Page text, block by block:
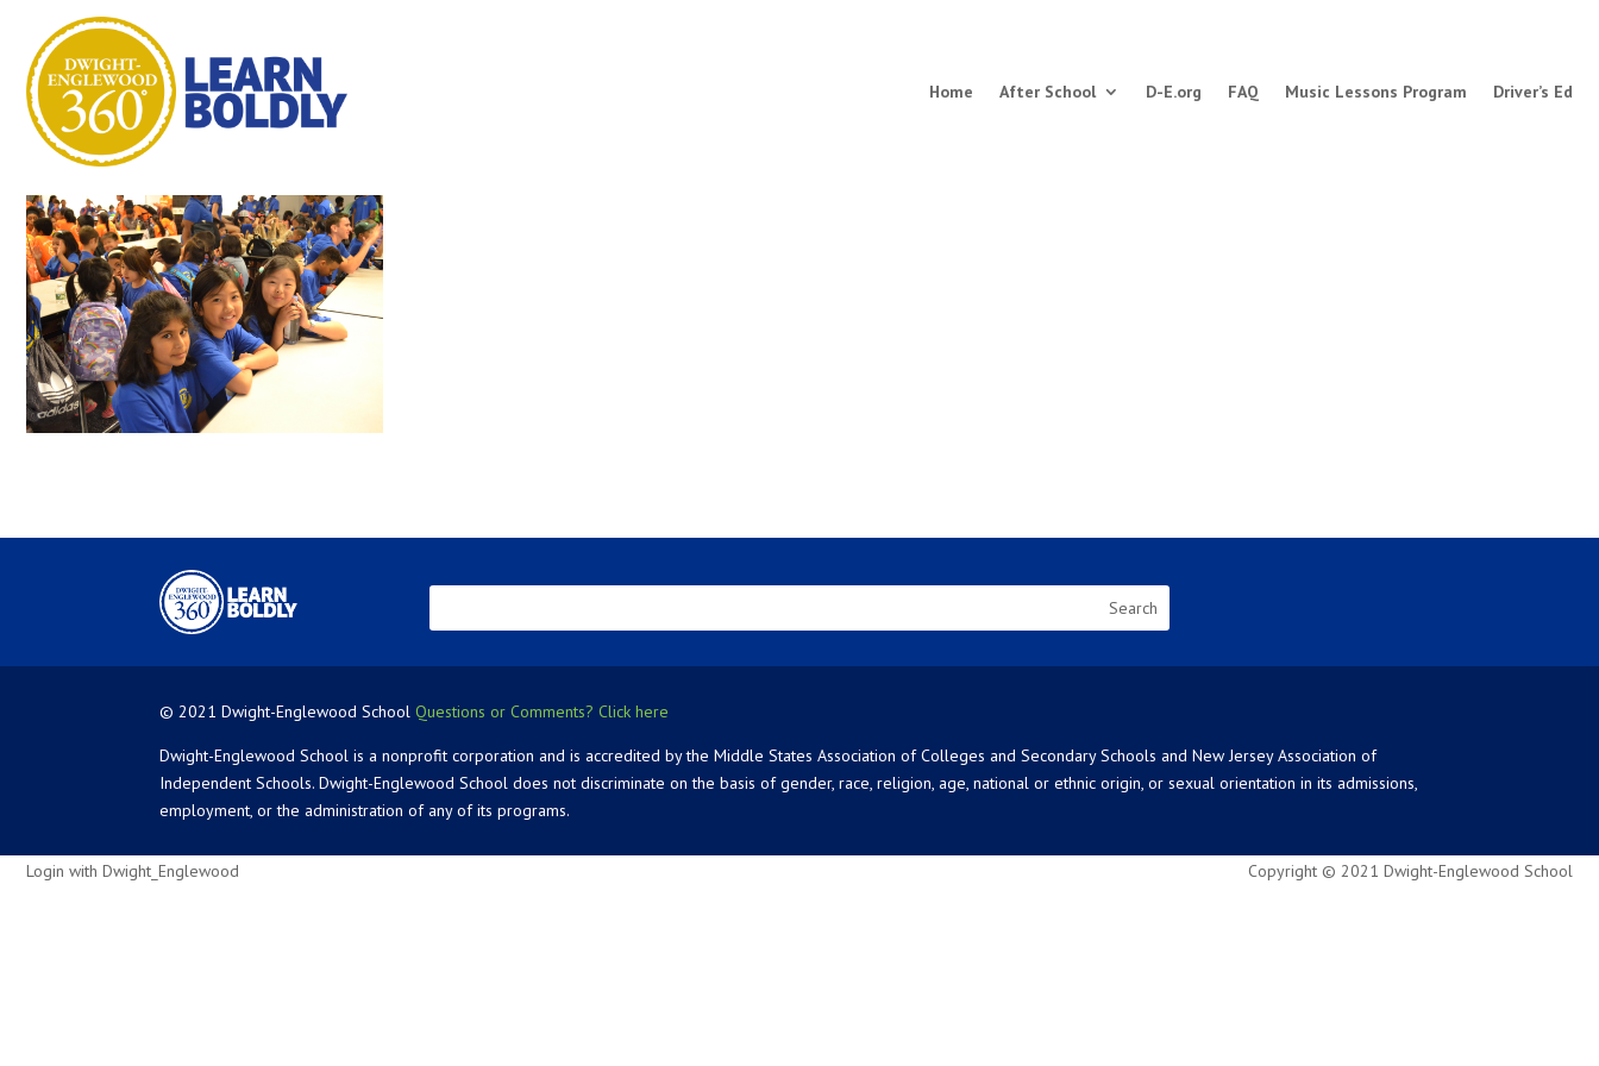
Home After School D-E.org FAQ Music Lessons Program Driver’s Ed
© 2021 Dwight-Englewood SchoolQuestions or Comments? Click here
Dwight-Englewood School is a nonprofit corporation and is accredited by the Middle States Association of Colleges and Secondary Schools and New Jersey Association of
Independent Schools. Dwight-Englewood School does not discriminate on the basis of gender, race, religion, age, national or ethnic origin, or sexual orientation in its admissions,
employment, or the administration of any of its programs.
Login with Dwight_Englewood Copyright © 2021 Dwight-Englewood School